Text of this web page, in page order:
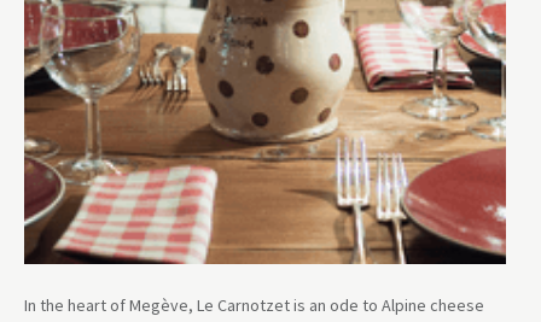
In the heart of Megève, Le Carnotzet is an ode to Alpine cheese